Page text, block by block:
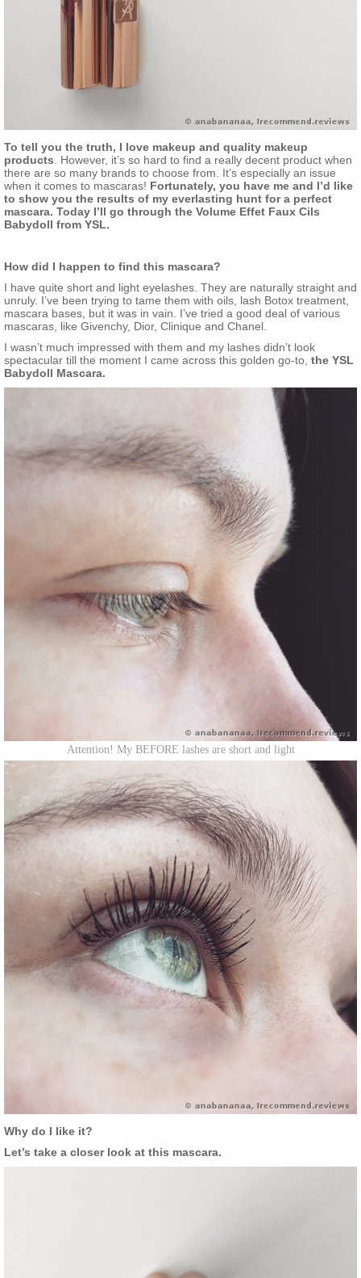
To tell you the truth, I love makeup and quality makeup
products . However, it’s so hard to find a really decent product when
there are so many brands to choose from. It’s especially an issue
when it comes to mascaras! Fortunately, you have me and I’d like
to show you the results of my everlasting hunt for a perfect
mascara. Today I’ll go through the Volume Effet Faux Cils
Babydoll from YSL.
How did I happen to find this mascara?
I have quite short and light eyelashes. They are naturally straight and
unruly. I’ve been trying to tame them with oils, lash Botox treatment,
mascara bases, but it was in vain. I’ve tried a good deal of various
mascaras, like Givenchy, Dior, Clinique and Chanel.
I wasn’t much impressed with them and my lashes didn’t look
spectacular till the moment I came across this golden go-to, the YSL
Babydoll Mascara.
Attention! My BEFORE lashes are short and light
Why do I like it?
Let’s take a closer look at this mascara.